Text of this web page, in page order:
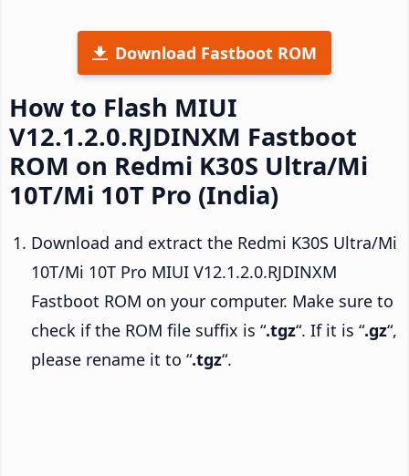
Download Fastboot ROM
How to Flash MIUI
V12.1.2.0.RJDINXM Fastboot
ROM on Redmi K30S Ultra/Mi
10T/Mi 10T Pro (India)
Download and extract the Redmi K30S Ultra/Mi
10T/Mi 10T Pro MIUI V12.1.2.0.RJDINXM
Fastboot ROM on your computer. Make sure to
check if the ROM file suffix is “.tgz“. If it is “.gz“,
please rename it to “.tgz“.